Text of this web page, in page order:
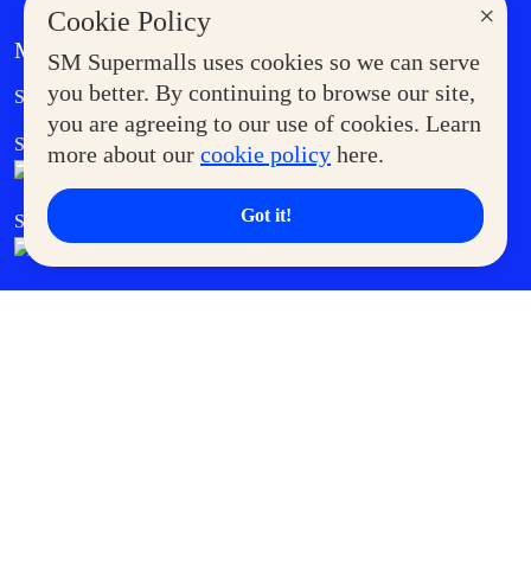
×
Cookie Policy
SM Supermalls uses cookies so we can serve
you better. By continuing to browse our site,
you are agreeing to our use of cookies. Learn
more about our cookie policy here.
Got it!
MORE AT SM
Supermoms Club Government Service Express
SM Foodcourt Superpets Club
SM Cares SM Cinema